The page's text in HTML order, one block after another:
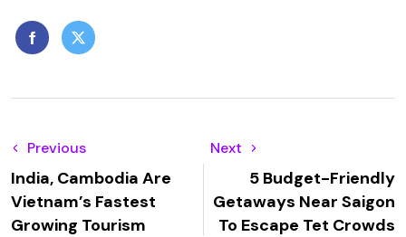
Previous
India, Cambodia Are
Vietnam’s Fastest
Growing Tourism
Next
5 Budget-Friendly
Getaways Near Saigon
To Escape Tet Crowds